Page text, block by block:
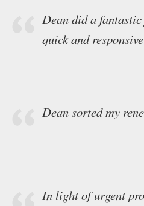
Dean did a
quick and
Dean sorted my
In light of urgent